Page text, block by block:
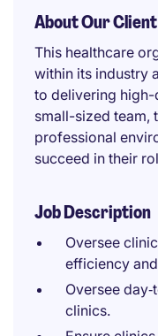
About Our Client
This healthcare
within its industry
to delivering high-
small-sized team,
professional
succeed in their
Job Description
Oversee
efficiency
Oversee
clinics.